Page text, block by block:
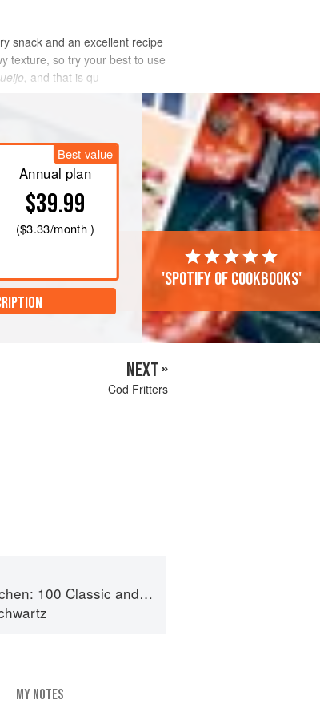
snack and an excellent recipe
texture, so try your best to use
and that is qu
Best value
Annual plan
$39.99
($3.33/month )
'Spotify of cookbooks'
NEXT »
Cod Fritters
Contemporary Recipes for the Home Cook
MY NOTES